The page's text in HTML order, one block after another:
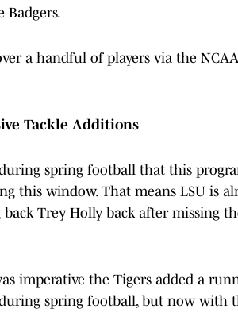
Badgers.
a handful of players via the
Tackle Additions
spring football that this
this window. That means LSU is
Trey Holly back after missing
imperative the Tigers added a
spring football, but now with